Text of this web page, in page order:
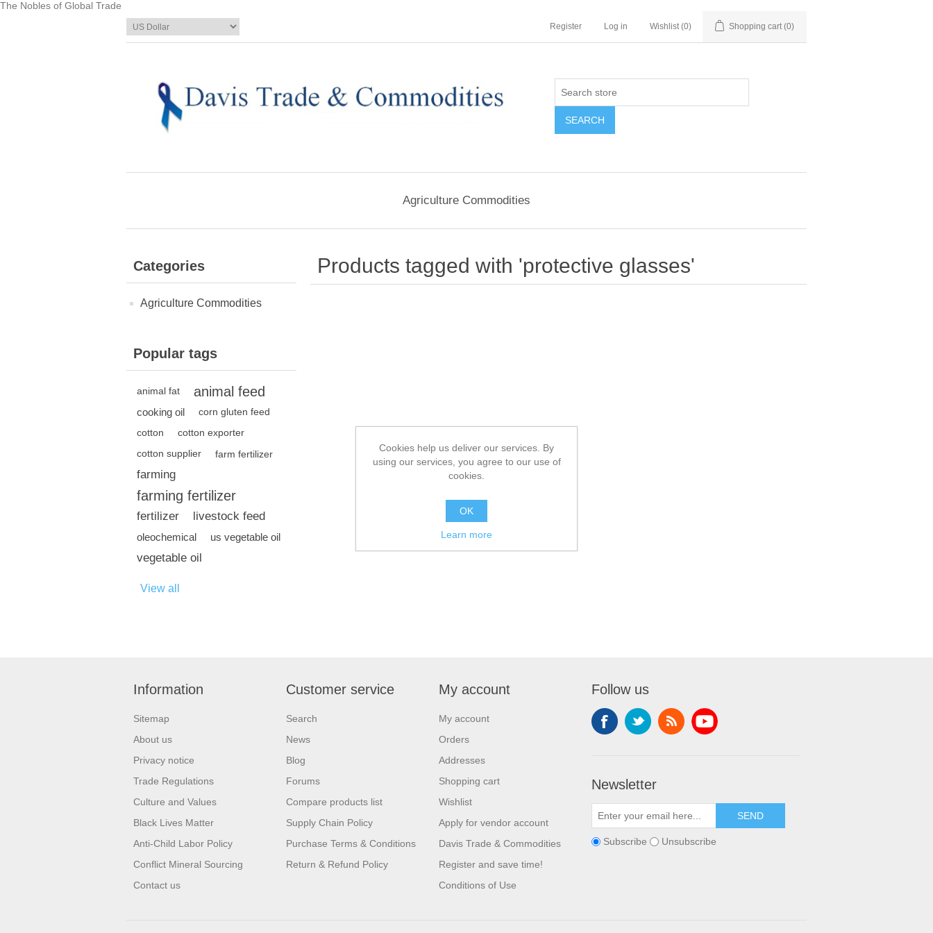
The Nobles of Global Trade
Register Log in Wishlist (0) Shopping cart (0)
Agriculture Commodities
Categories
Agriculture Commodities
Popular tags
animal fat animal feed
cooking oil
corn gluten feed
cotton
cotton exporter
cotton supplier
farm fertilizer
farming
farming fertilizer
fertilizer livestock feed
oleochemical us vegetable oil
vegetable oil
View all
Products tagged with 'protective glasses'
Information
Sitemap
About us
Privacy notice
Trade Regulations
Culture and Values
Black Lives Matter
Anti-Child Labor Policy
Conflict Mineral Sourcing
Contact us
Customer service
Search
News
Blog
Forums
Compare products list
Supply Chain Policy
Purchase Terms & Conditions
Return & Refund Policy
My account
My account
Orders
Addresses
Shopping cart
Wishlist
Apply for vendor account
Davis Trade & Commodities
Register and save time!
Conditions of Use
Follow us
Newsletter
Subscribe Unsubscribe
Cookies help us deliver our services. By
using our services, you agree to our use of
cookies.
OK
Learn more